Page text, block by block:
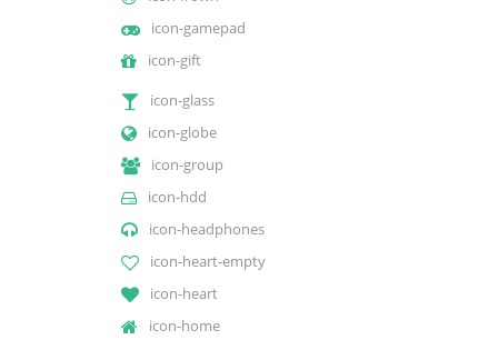
icon-gamepad
icon-gift
icon-glass
icon-globe
icon-group
icon-hdd
icon-headphones
icon-heart-empty
icon-heart
icon-home